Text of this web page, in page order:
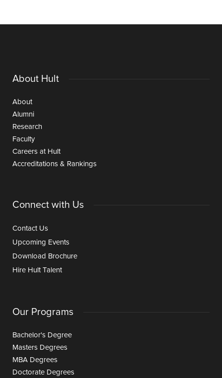
About Hult
About
Alumni
Research
Faculty
Careers at Hult
Accreditations & Rankings
Connect with Us
Contact Us
Upcoming Events
Download Brochure
Hire Hult Talent
Our Programs
Bachelor's Degree
Masters Degrees
MBA Degrees
Doctorate Degrees